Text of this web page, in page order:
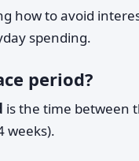
how to avoid
spending.
period?
is the time between
weeks).